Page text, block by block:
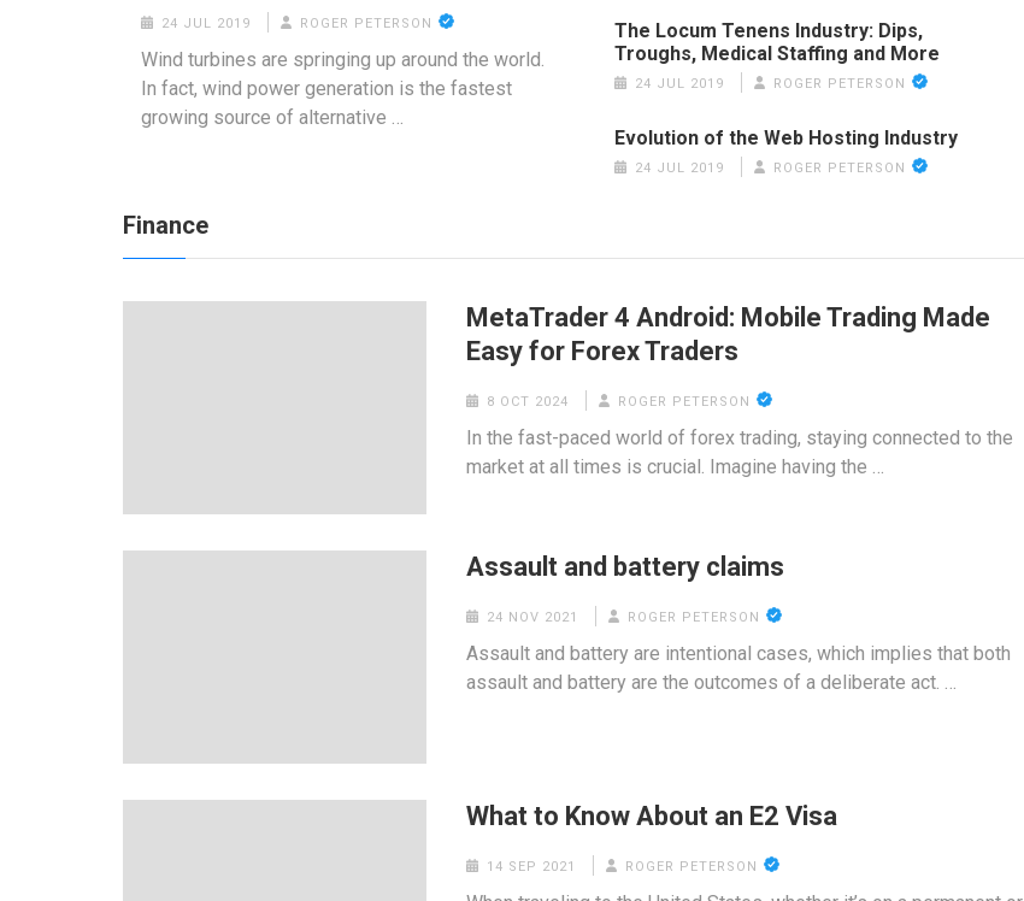
24 JUL 2019 ROGER PETERSON
Wind turbines are springing up around the world.
In fact, wind power generation is the fastest
growing source of alternative …
The Locum Tenens Industry: Dips,
Troughs, Medical Staffing and More
24 JUL 2019 ROGER PETERSON
Evolution of the Web Hosting Industry
24 JUL 2019 ROGER PETERSON
Finance
MetaTrader 4 Android: Mobile Trading Made
Easy for Forex Traders
8 OCT 2024 ROGER PETERSON
In the fast-paced world of forex trading, staying connected to the
market at all times is crucial. Imagine having the …
Assault and battery claims
24 NOV 2021 ROGER PETERSON
Assault and battery are intentional cases, which implies that both
assault and battery are the outcomes of a deliberate act. …
What to Know About an E2 Visa
14 SEP 2021 ROGER PETERSON